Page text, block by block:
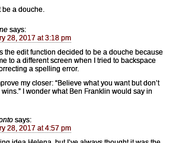
be a douche.
says:
28, 2017 at 3:18 pm
the edit function decided to be a douche because
to a different screen when I tried to backspace
a spelling error.
my closer: “Believe what you want but don’t
I wonder what Ben Franklin would say in
says:
28, 2017 at 4:57 pm